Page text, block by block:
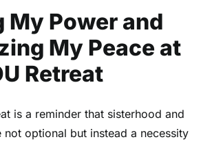
My Power and
My Peace at
Retreat
is a reminder that sisterhood and
not optional but instead a necessity